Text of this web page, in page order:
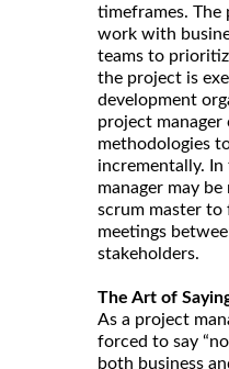
timeframes. The
work with
teams to
the project is
development
project manager
methodologies
incrementally.
manager may
scrum master
meetings
stakeholders.
The Art of
As a project
forced to say
both business